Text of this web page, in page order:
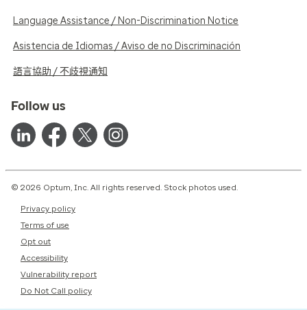
Language Assistance / Non-Discrimination Notice
Asistencia de Idiomas / Aviso de no Discriminación
語言協助 / 不歧視通知
Follow us
© 2026 Optum, Inc. All rights reserved. Stock photos used.
Privacy policy
Terms of use
Opt out
Accessibility
Vulnerability report
Do Not Call policy